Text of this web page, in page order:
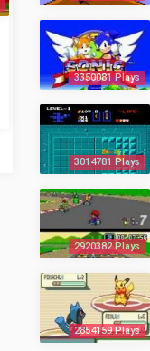
3350081 Plays
3014781 Plays
2920382 Plays
2854159 Plays